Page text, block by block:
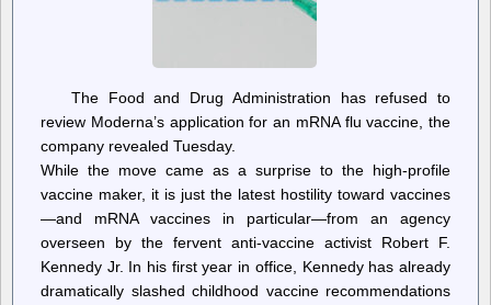
The Food and Drug Administration has refused to
review Moderna’s application for an mRNA flu vaccine, the
company revealed Tuesday.
While the move came as a surprise to the high-profile
vaccine maker, it is just the latest hostility toward vaccines
—and mRNA vaccines in particular—from an agency
overseen by the fervent anti-vaccine activist Robert F.
Kennedy Jr. In his first year in office, Kennedy has already
dramatically slashed childhood vaccine recommendations